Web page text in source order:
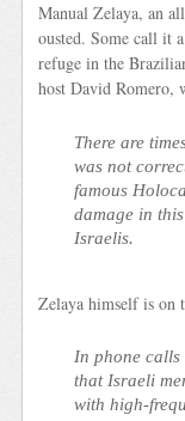
Manual Zelaya, an
ousted. Some call it
refuge in the
host David Romero,
There are
was not
famous
damage in
Israelis.
Zelaya himself is on
In phone calls
that Israeli
with high-